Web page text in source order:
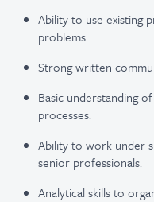
Ability to use existing
problems.
Strong written
Basic understanding
processes.
Ability to work under
senior professionals.
Analytical skills to